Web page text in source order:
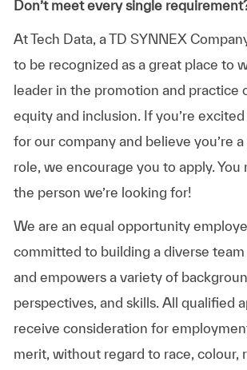
Don’t meet every single
At Tech Data, a TD SYNNEX
to be recognized as a great place to
leader in the promotion and practice
equity and inclusion. If you’re
for our company and believe you’re
role, we encourage you to apply. You
the person we’re looking for!
We are an equal opportunity
committed to building a diverse
and empowers a variety of
perspectives, and skills. All qualified
receive consideration for
merit, without regard to race, colour,